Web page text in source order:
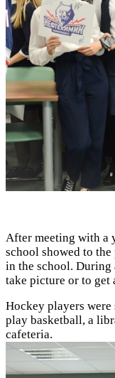
After meeting with a
school showed to
in the school.
take picture or to get
Hockey players were
play basketball, a
cafeteria.